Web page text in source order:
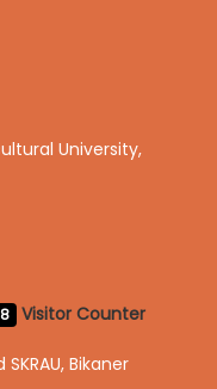
University,
Visitor Counter
Bikaner